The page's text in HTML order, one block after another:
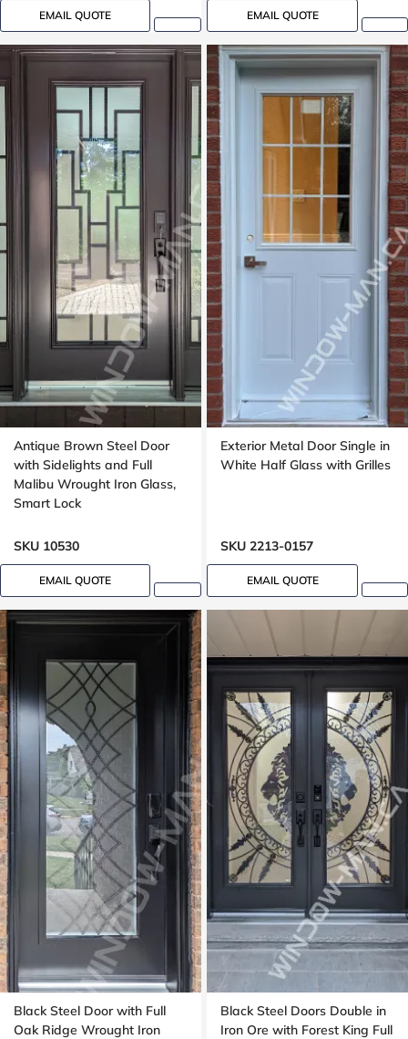
EMAIL QUOTE EMAIL QUOTE
Antique Brown Steel Door
with Sidelights and Full
Malibu Wrought Iron Glass,
Smart Lock
SKU 10530
EMAIL QUOTE
Exterior Metal Door Single in
White Half Glass with Grilles
SKU 2213-0157
EMAIL QUOTE
Black Steel Door with Full
Oak Ridge Wrought Iron
Black Steel Doors Double in
Iron Ore with Forest King Full